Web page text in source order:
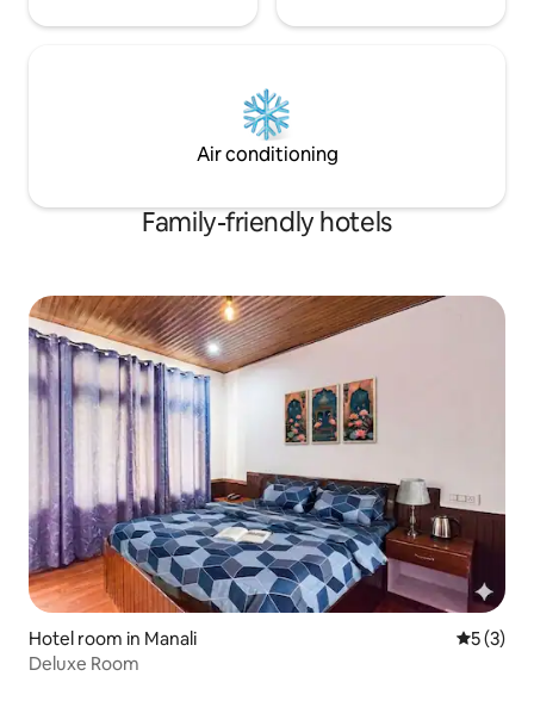
Air conditioning
Family-friendly hotels
Hotel room in Manali 5 out of
5 (3)
Deluxe Room